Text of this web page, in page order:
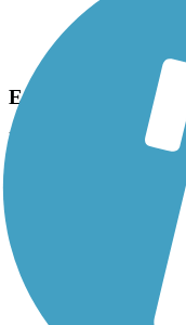
Eastern Trailhead
Uploaded: 3/18/2013
This is the eastern end
lot located SE of the
TrailLink
Technical